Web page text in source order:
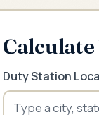
Duty Station